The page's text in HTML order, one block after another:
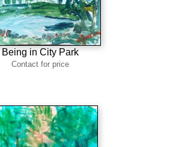
Being in City Park
Contact for price